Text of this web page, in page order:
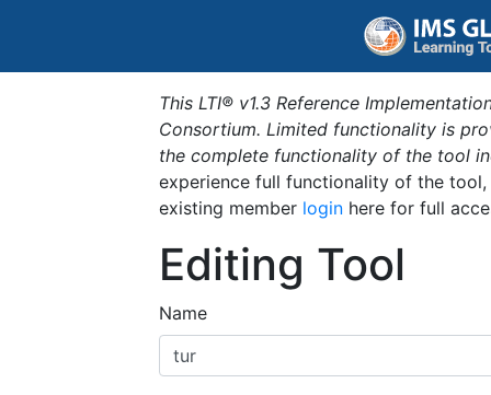
This LTI® v1.3 Reference
Consortium. Limited functionality is
the complete functionality of the tool
experience full functionality of the
existing member login here for full
Editing Tool
Name